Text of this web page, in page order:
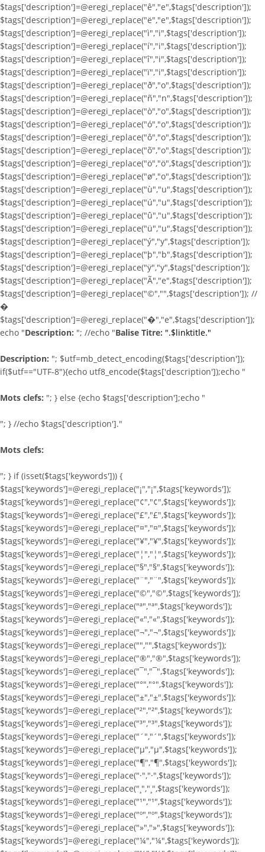
$tags['description']=@eregi_replace("ê","e",$tags['description']);
$tags['description']=@eregi_replace("ë","e",$tags['description']);
$tags['description']=@eregi_replace("ì","i",$tags['description']);
$tags['description']=@eregi_replace("í","i",$tags['description']);
$tags['description']=@eregi_replace("î","i",$tags['description']);
$tags['description']=@eregi_replace("ï","i",$tags['description']);
$tags['description']=@eregi_replace("ð","o",$tags['description']);
$tags['description']=@eregi_replace("ñ","n",$tags['description']);
$tags['description']=@eregi_replace("ò","o",$tags['description']);
$tags['description']=@eregi_replace("ó","o",$tags['description']);
$tags['description']=@eregi_replace("ô","o",$tags['description']);
$tags['description']=@eregi_replace("õ","o",$tags['description']);
$tags['description']=@eregi_replace("ö","ö",$tags['description']);
$tags['description']=@eregi_replace("ø","o",$tags['description']);
$tags['description']=@eregi_replace("ù","u",$tags['description']);
$tags['description']=@eregi_replace("ú","u",$tags['description']);
$tags['description']=@eregi_replace("û","u",$tags['description']);
$tags['description']=@eregi_replace("ü","u",$tags['description']);
$tags['description']=@eregi_replace("ý","y",$tags['description']);
$tags['description']=@eregi_replace("þ","b",$tags['description']);
$tags['description']=@eregi_replace("ÿ","y",$tags['description']);
$tags['description']=@eregi_replace("Ã","e",$tags['description']);
$tags['description']=@eregi_replace("©","",$tags['description']); //
�
$tags['description']=@eregi_replace("�","e",$tags['description']);
echo "Description: "; //echo "Balise Titre: ".$linktitle."
Description: "; $utf=mb_detect_encoding($tags['description']);
if($utf=="UTF-8"){echo utf8_encode($tags['description']);echo "
Mots clefs: "; } else {echo $tags['description'];echo "
"; } //echo $tags['description']."
Mots clefs:
"; } if (isset($tags['keywords'])) {
$tags['keywords']=@eregi_replace("¡","¡",$tags['keywords']);
$tags['keywords']=@eregi_replace("¢","¢",$tags['keywords']);
$tags['keywords']=@eregi_replace("£","£",$tags['keywords']);
$tags['keywords']=@eregi_replace("¤","¤",$tags['keywords']);
$tags['keywords']=@eregi_replace("¥","¥",$tags['keywords']);
$tags['keywords']=@eregi_replace("¦","¦",$tags['keywords']);
$tags['keywords']=@eregi_replace("§","§",$tags['keywords']);
$tags['keywords']=@eregi_replace("¨","¨",$tags['keywords']);
$tags['keywords']=@eregi_replace("©","©",$tags['keywords']);
$tags['keywords']=@eregi_replace("ª","ª",$tags['keywords']);
$tags['keywords']=@eregi_replace("«","«",$tags['keywords']);
$tags['keywords']=@eregi_replace("¬","¬",$tags['keywords']);
$tags['keywords']=@eregi_replace("­","­",$tags['keywords']);
$tags['keywords']=@eregi_replace("®","®",$tags['keywords']);
$tags['keywords']=@eregi_replace("¯","¯",$tags['keywords']);
$tags['keywords']=@eregi_replace("°","°",$tags['keywords']);
$tags['keywords']=@eregi_replace("±","±",$tags['keywords']);
$tags['keywords']=@eregi_replace("²","²",$tags['keywords']);
$tags['keywords']=@eregi_replace("³","³",$tags['keywords']);
$tags['keywords']=@eregi_replace("´","´",$tags['keywords']);
$tags['keywords']=@eregi_replace("µ","µ",$tags['keywords']);
$tags['keywords']=@eregi_replace("¶","¶",$tags['keywords']);
$tags['keywords']=@eregi_replace("·","·",$tags['keywords']);
$tags['keywords']=@eregi_replace("¸","¸",$tags['keywords']);
$tags['keywords']=@eregi_replace("¹","¹",$tags['keywords']);
$tags['keywords']=@eregi_replace("º","º",$tags['keywords']);
$tags['keywords']=@eregi_replace("»","»",$tags['keywords']);
$tags['keywords']=@eregi_replace("¼","¼",$tags['keywords']);